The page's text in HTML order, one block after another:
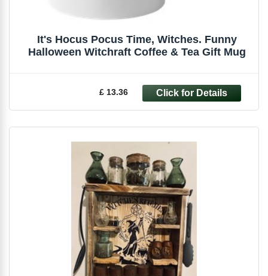
It's Hocus Pocus Time, Witches. Funny
Halloween Witchraft Coffee & Tea Gift Mug
£ 13.36